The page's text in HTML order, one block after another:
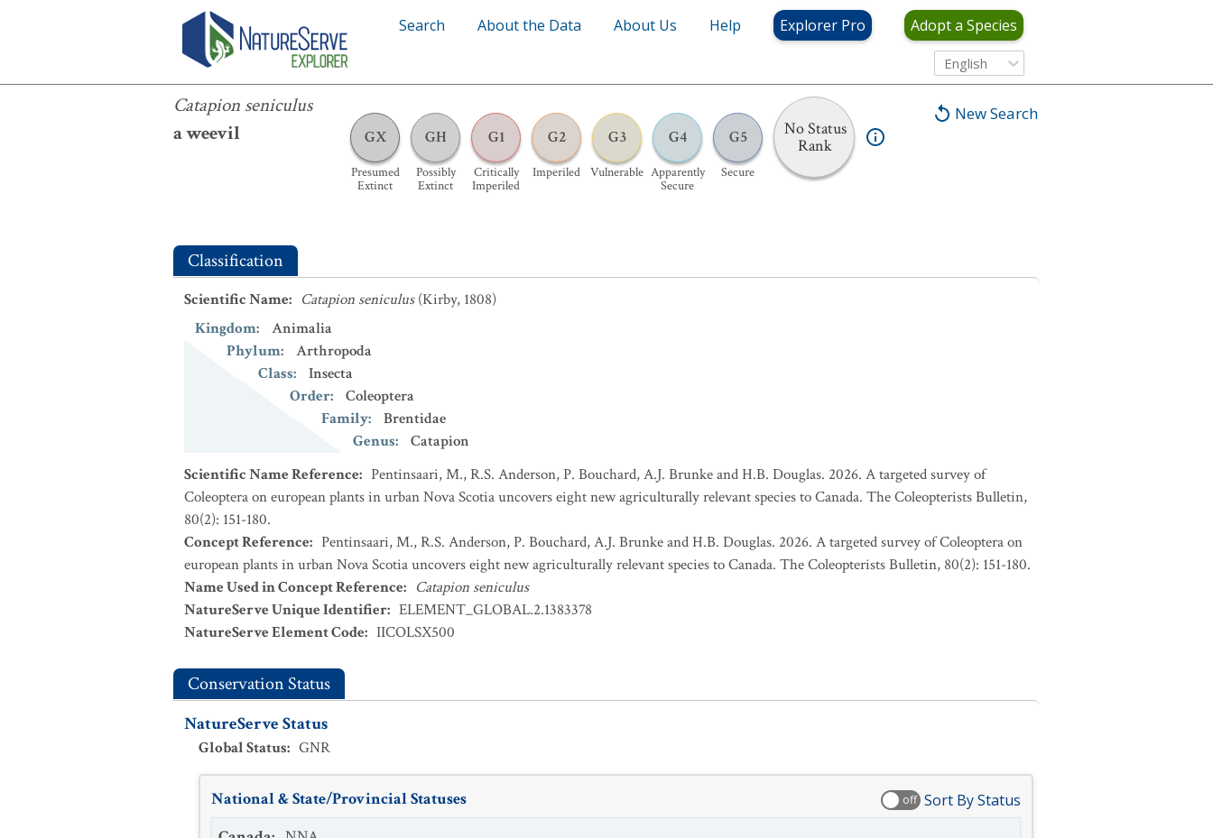
Search About the Data About Us Help Explorer Pro Adopt a Species
English
New Search
Catapion seniculus
a weevil
GX
Presumed
Extinct
GH
Possibly
Extinct
G1
Critically
Imperiled
G2
Imperiled
G3
Vulnerable
G4
Apparently
Secure
G5
Secure
No Status
Rank
Catapion seniculus
Classification
Scientific Name: Catapion seniculus (Kirby, 1808)
Kingdom:
Animalia
Phylum:
Arthropoda
Class:
Insecta
Order:
Coleoptera
Family:
Brentidae
Genus:
Catapion
Scientific Name Reference: Pentinsaari, M., R.S. Anderson, P. Bouchard, A.J. Brunke and H.B. Douglas. 2026. A targeted survey of
Coleoptera on european plants in urban Nova Scotia uncovers eight new agriculturally relevant species to Canada. The Coleopterists Bulletin,
80(2): 151-180.
Concept Reference: Pentinsaari, M., R.S. Anderson, P. Bouchard, A.J. Brunke and H.B. Douglas. 2026. A targeted survey of Coleoptera on
european plants in urban Nova Scotia uncovers eight new agriculturally relevant species to Canada. The Coleopterists Bulletin, 80(2): 151-180.
Name Used in Concept Reference: Catapion seniculus
NatureServe Unique Identifier: ELEMENT_GLOBAL.2.1383378
NatureServe Element Code: IICOLSX500
Conservation Status
NatureServe Status
Global Status: GNR
National & State/Provincial Statuses off Sort By Status